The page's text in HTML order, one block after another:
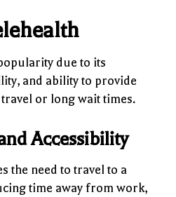
due to its
and ability to provide
or long wait times.
Accessibility
the need to travel to a
time away from work,